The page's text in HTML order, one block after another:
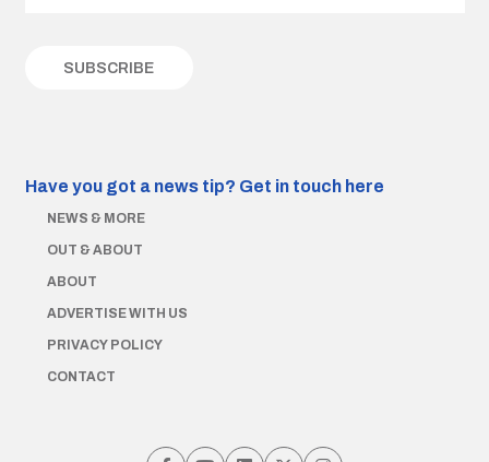
Have you got a news tip? Get in touch here
NEWS & MORE
OUT & ABOUT
ABOUT
ADVERTISE WITH US
PRIVACY POLICY
CONTACT